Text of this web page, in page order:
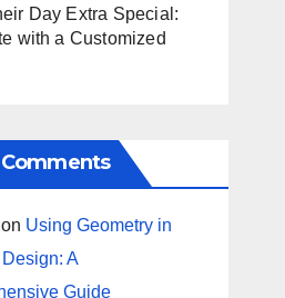
Day Extra Special:
with a Customized
Using Geometry in
A
Guide